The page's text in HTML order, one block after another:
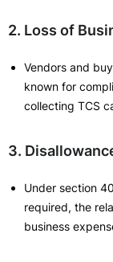
2. Loss of
Vendors and
known for
collecting TCS
3.
Under section
required, the
business